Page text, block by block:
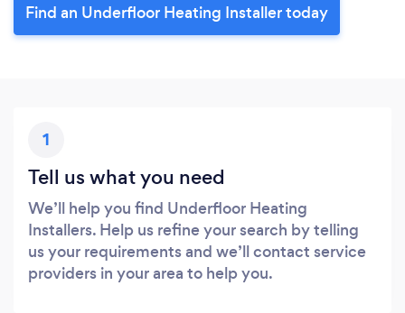
Find an Underfloor Heating Installer today
1
Tell us what you need
We’ll help you find Underfloor Heating
Installers. Help us refine your search by telling
us your requirements and we’ll contact service
providers in your area to help you.